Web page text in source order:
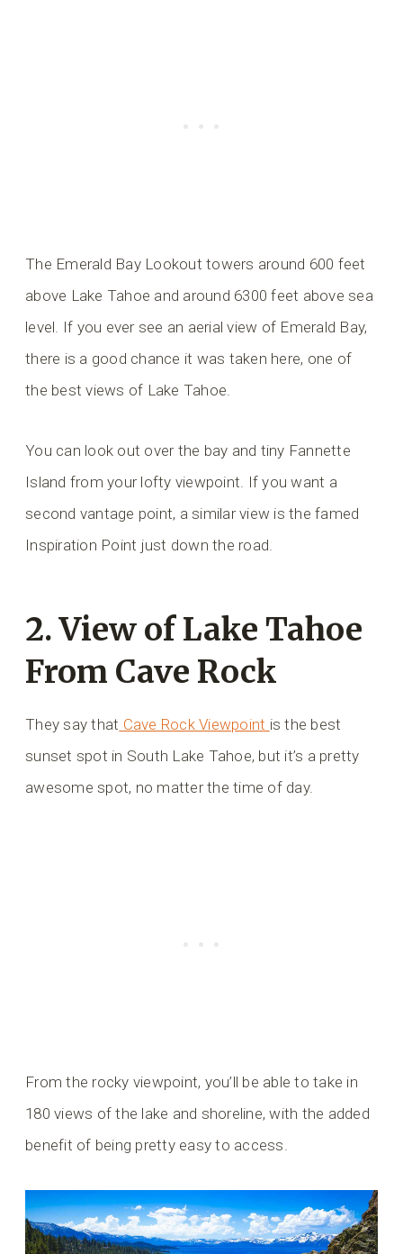
The Emerald Bay Lookout towers around 600 feet
above Lake Tahoe and around 6300 feet above sea
level. If you ever see an aerial view of Emerald Bay,
there is a good chance it was taken here, one of
the best views of Lake Tahoe.
You can look out over the bay and tiny Fannette
Island from your lofty viewpoint. If you want a
second vantage point, a similar view is the famed
Inspiration Point just down the road.
2. View of Lake Tahoe
From Cave Rock
They say that Cave Rock Viewpoint is the best
sunset spot in South Lake Tahoe, but it’s a pretty
awesome spot, no matter the time of day.
From the rocky viewpoint, you’ll be able to take in
180 views of the lake and shoreline, with the added
benefit of being pretty easy to access.